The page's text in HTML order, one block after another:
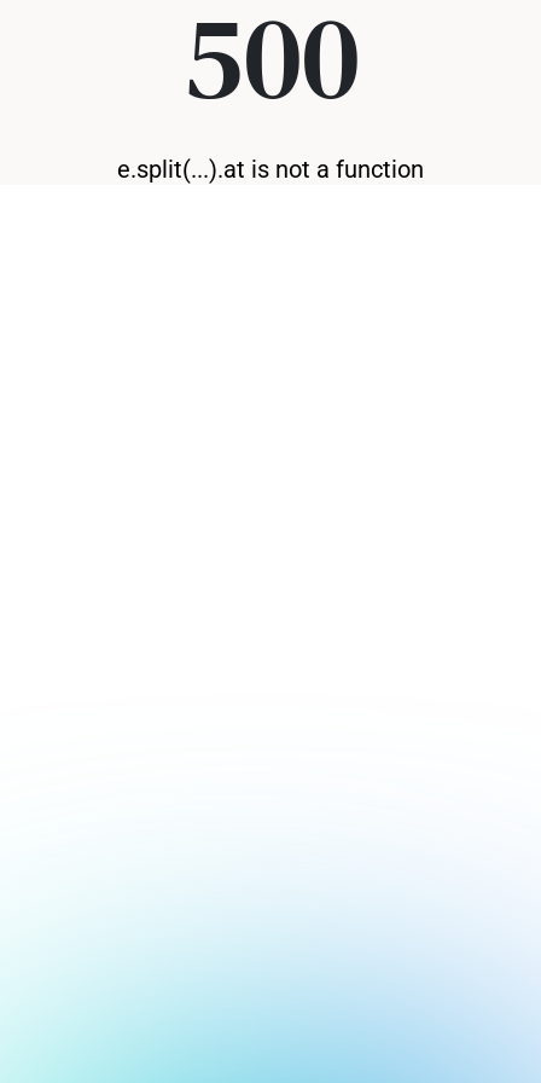
500
e.split(...).at is not a function